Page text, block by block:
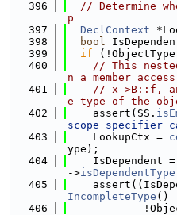
  396
// Determine
p
  397
DeclContext
  398
bool
  399
if
  400
// This
n a member
  401
// x->B::f,
e type of the
  402
    assert(SS.
scope specifier
  403
    LookupCtx =
ype);
  404
IsDependent
->isDependentType
  405
IncompleteType ()
  406